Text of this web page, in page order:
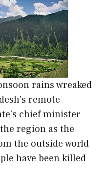
rains wreaked
remote
chief minister
region as the
the outside world
have been killed